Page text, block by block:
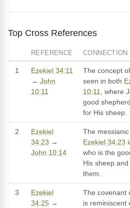
Top Cross References
REFERENCE CONNECTION
1
Ezekiel 34:11
→ John
10:11
The concept
seen in both
10:11, where
good
for His sheep.
2
Ezekiel
34:23 →
John 10:14
The
Ezekiel 34:23
who is the
His sheep
them.
3
Ezekiel
34:25 →
The covenant
is reminiscent